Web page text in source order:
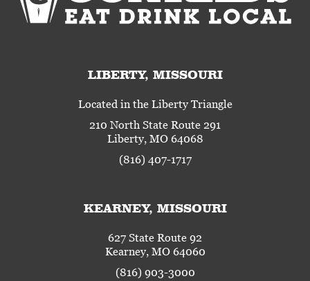
LIBERTY, MISSOURI
Located in the Liberty Triangle
210 North State Route 291
Liberty, MO 64068
(816) 407-1717
KEARNEY, MISSOURI
627 State Route 92
Kearney, MO 64060
(816) 903-3000